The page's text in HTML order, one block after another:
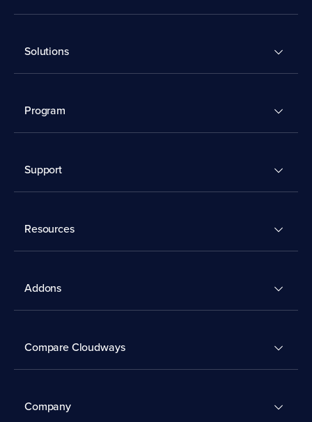
Solutions
Program
Support
Resources
Addons
Compare Cloudways
Company